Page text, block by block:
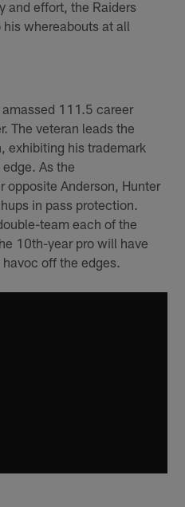
and effort, the Raiders
whereabouts at all
111.5 career
The veteran leads the
exhibiting his trademark
As the
opposite Anderson, Hunter
in pass protection.
team each of the
10th-year pro will have
off the edges.